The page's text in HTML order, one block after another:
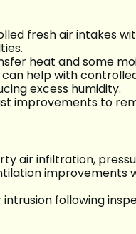
fresh air intakes
heat and some
can help with
excess humidity.
improvements to
air infiltration,
improvements
following